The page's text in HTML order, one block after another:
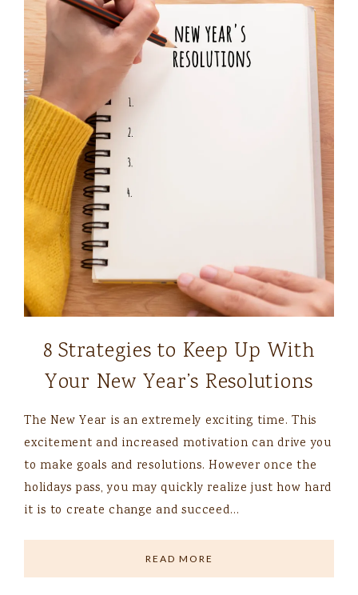
8 Strategies to Keep Up With
Your New Year’s Resolutions
The New Year is an extremely exciting time. This
excitement and increased motivation can drive you
to make goals and resolutions. However once the
holidays pass, you may quickly realize just how hard
it is to create change and succeed…
READ MORE